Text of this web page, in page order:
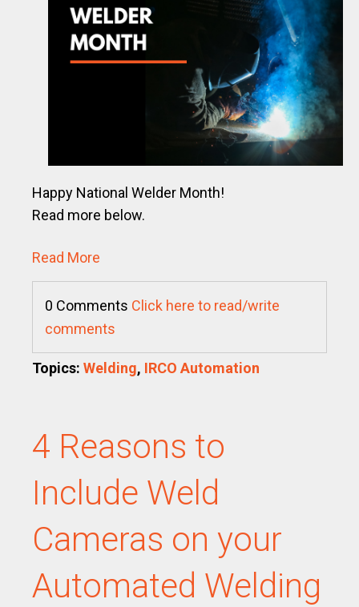
Happy National Welder Month!
Read more below.
Read More
0 Comments Click here to read/write
comments
Topics: Welding, IRCO Automation
4 Reasons to
Include Weld
Cameras on your
Automated Welding